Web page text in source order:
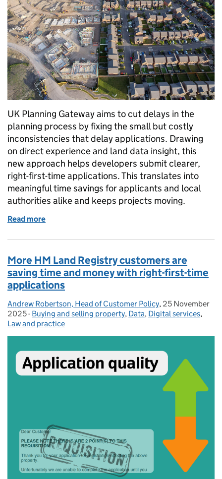
UK Planning Gateway aims to cut delays in the
planning process by fixing the small but costly
inconsistencies that delay applications. Drawing
on direct experience and land data insight, this
new approach helps developers submit clearer,
right-first-time applications. This translates into
meaningful time savings for applicants and local
authorities alike and keeps projects moving.
Read more
More HM Land Registry customers are
saving time and money with right-first-time
applications
Posted by:
Andrew Robertson, Head of Customer Policy, Posted on:
25 November
2025- Categories:
Buying and selling property, Data, Digital services,
Law and practice